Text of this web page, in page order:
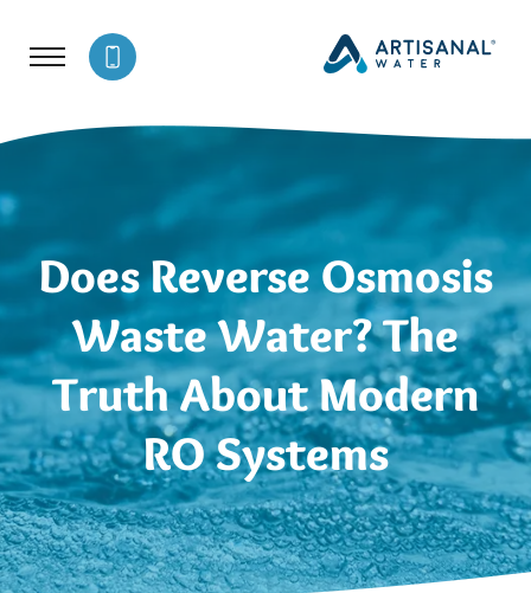
Does Reverse Osmosis
Waste Water? The
Truth About Modern
RO Systems